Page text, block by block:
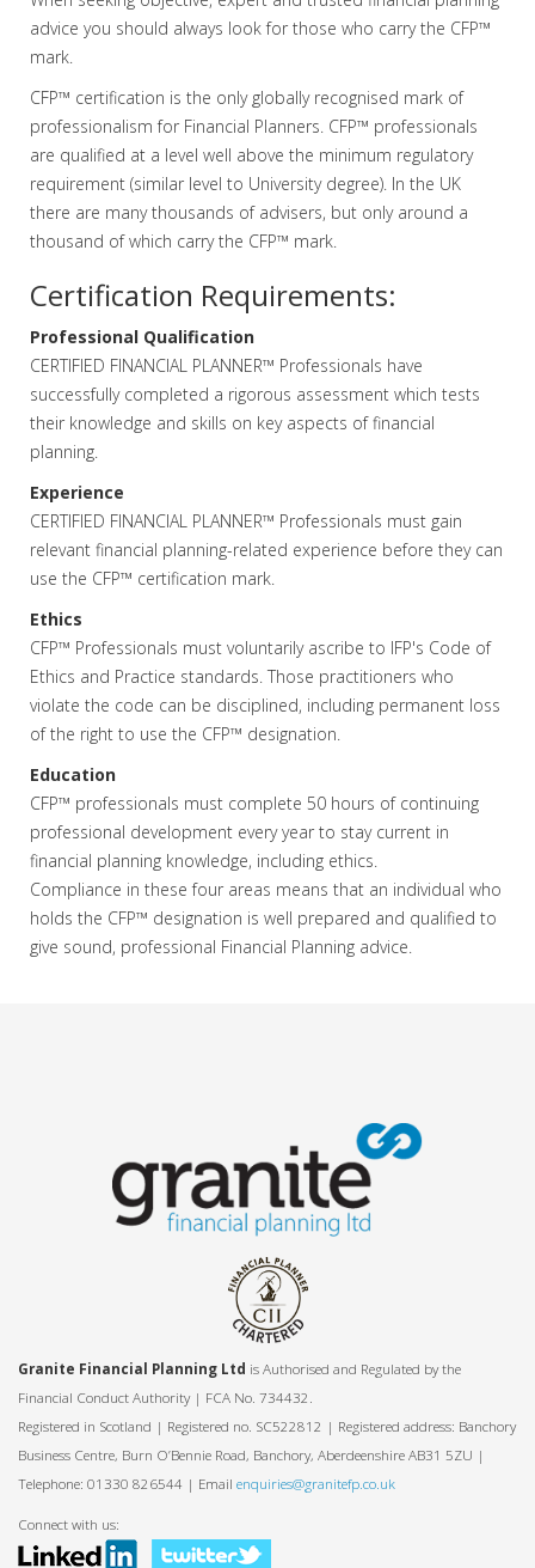
advice you should always look for those who carry the CFP™
mark.
CFP™ certification is the only globally recognised mark of
professionalism for Financial Planners. CFP™ professionals
are qualified at a level well above the minimum regulatory
requirement (similar level to University degree). In the UK
there are many thousands of advisers, but only around a
thousand of which carry the CFP™ mark.
Certification Requirements:
Professional Qualification
CERTIFIED FINANCIAL PLANNER™ Professionals have
successfully completed a rigorous assessment which tests
their knowledge and skills on key aspects of financial
planning.
Experience
CERTIFIED FINANCIAL PLANNER™ Professionals must gain
relevant financial planning-related experience before they can
use the CFP™ certification mark.
Ethics
CFP™ Professionals must voluntarily ascribe to IFP's Code of
Ethics and Practice standards. Those practitioners who
violate the code can be disciplined, including permanent loss
of the right to use the CFP™ designation.
Education
CFP™ professionals must complete 50 hours of continuing
professional development every year to stay current in
financial planning knowledge, including ethics.
Compliance in these four areas means that an individual who
holds the CFP™ designation is well prepared and qualified to
give sound, professional Financial Planning advice.
Granite Financial Planning Ltd is Authorised and Regulated by the
Financial Conduct Authority | FCA No. 734432.
Registered in Scotland | Registered no. SC522812 | Registered address: Banchory
Business Centre, Burn O’Bennie Road, Banchory, Aberdeenshire AB31 5ZU |
Telephone: 01330 826544 | Email enquiries@granitefp.co.uk
Connect with us: